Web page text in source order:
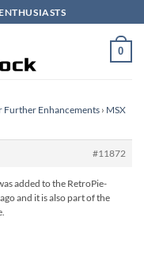
0
Further Enhancements› MSX
#11872
added to the RetroPie-
and it is also part of the